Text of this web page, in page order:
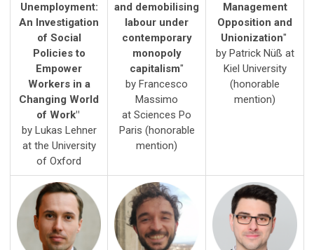
Unemployment:
An Investigation
of Social
Policies to
Empower
Workers in a
Changing World
of Work"
by Lukas Lehner
at the University
of Oxford
and demobilising
labour under
contemporary
monopoly
capitalism"
by Francesco
Massimo
at Sciences Po
Paris (honorable
mention)
Management
Opposition and
Unionization"
by Patrick Nüß at
Kiel University
(honorable
mention)